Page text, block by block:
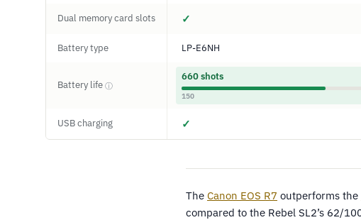
Dual memory card slots ✓
Battery type LP-E6NH
Battery life ⓘ
660 shots
150
USB charging ✓
The Canon EOS R7 outperforms the
compared to the Rebel SL2’s 62/